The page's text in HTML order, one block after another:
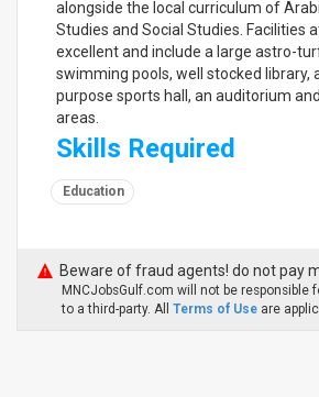
alongside the local curriculum of
Studies and Social Studies. Facilities
excellent and include a large astro-
swimming pools, well stocked library,
purpose sports hall, an auditorium
areas.
Skills Required
Education
Beware of fraud agents! do not pay
MNCJobsGulf.com will not be responsible
to a third-party. All Terms of Use are